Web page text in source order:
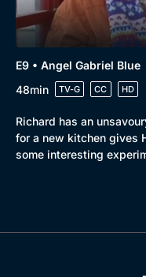
E9 • Angel Gabriel Blue
48min
TV-G CC HD
Richard has an
for a new kitchen gives
some interesting